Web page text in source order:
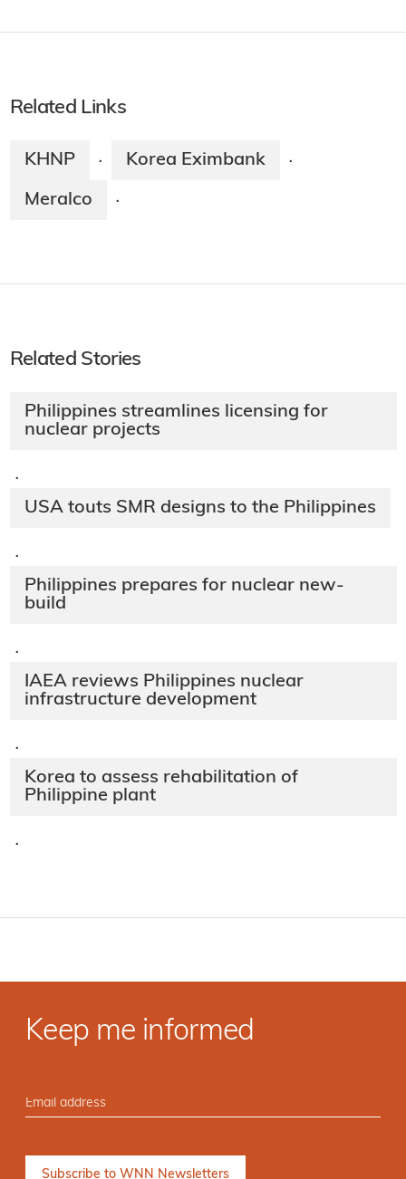
Related Links
KHNP · Korea Eximbank ·
Meralco ·
Related Stories
Philippines streamlines licensing for
nuclear projects
·
USA touts SMR designs to the Philippines
·
Philippines prepares for nuclear new-
build
·
IAEA reviews Philippines nuclear
infrastructure development
·
Korea to assess rehabilitation of
Philippine plant
·
Keep me informed